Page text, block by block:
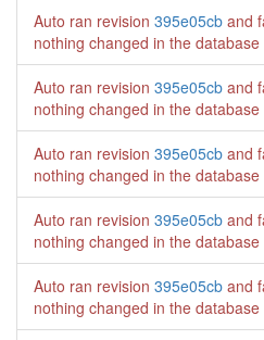
Auto ran revision 395e05cb and
nothing changed in the database
Auto ran revision 395e05cb and
nothing changed in the database
Auto ran revision 395e05cb and
nothing changed in the database
Auto ran revision 395e05cb and
nothing changed in the database
Auto ran revision 395e05cb and
nothing changed in the database